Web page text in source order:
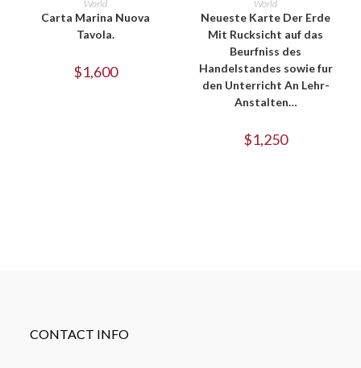
World
Carta Marina Nuova
Tavola.
$1,600
World
Neueste Karte Der Erde
Mit Rucksicht auf das
Beurfniss des
Handelstandes sowie fur
den Unterricht An Lehr-
Anstalten…
$1,250
CONTACT INFO